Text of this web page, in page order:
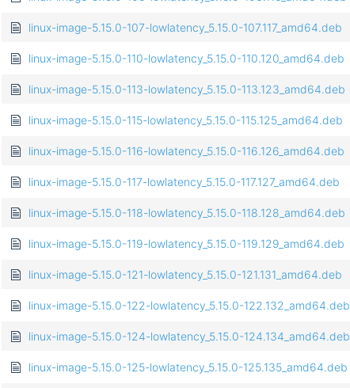
linux-image-5.15.0-107-lowlatency_5.15.0-107.117_amd64.deb
linux-image-5.15.0-110-lowlatency_5.15.0-110.120_amd64.deb
linux-image-5.15.0-113-lowlatency_5.15.0-113.123_amd64.deb
linux-image-5.15.0-115-lowlatency_5.15.0-115.125_amd64.deb
linux-image-5.15.0-116-lowlatency_5.15.0-116.126_amd64.deb
linux-image-5.15.0-117-lowlatency_5.15.0-117.127_amd64.deb
linux-image-5.15.0-118-lowlatency_5.15.0-118.128_amd64.deb
linux-image-5.15.0-119-lowlatency_5.15.0-119.129_amd64.deb
linux-image-5.15.0-121-lowlatency_5.15.0-121.131_amd64.deb
linux-image-5.15.0-122-lowlatency_5.15.0-122.132_amd64.deb
linux-image-5.15.0-124-lowlatency_5.15.0-124.134_amd64.deb
linux-image-5.15.0-125-lowlatency_5.15.0-125.135_amd64.deb